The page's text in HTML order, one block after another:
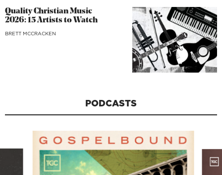
Quality Christian Music
2026: 15 Artists to Watch
BRETT MCCRACKEN
PODCASTS